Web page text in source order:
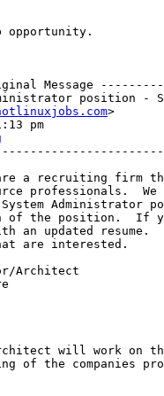
Message
position -
>
pm
are a recruiting firm
professionals.
Administrator
of the position.  If
an updated
are interested.
Architect
will work on
of the companies